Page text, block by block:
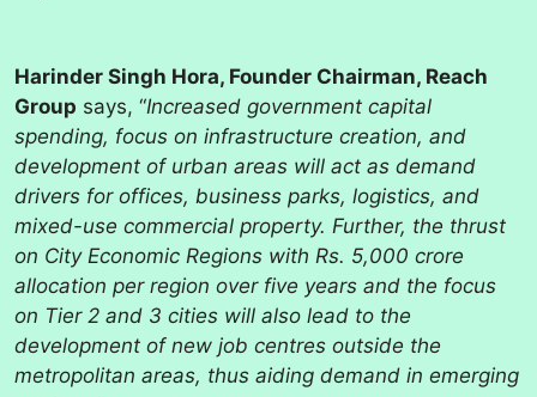
Harinder Singh Hora, Founder Chairman, Reach
Group says, “Increased government capital
spending, focus on infrastructure creation, and
development of urban areas will act as demand
drivers for offices, business parks, logistics, and
mixed-use commercial property. Further, the thrust
on City Economic Regions with Rs. 5,000 crore
allocation per region over five years and the focus
on Tier 2 and 3 cities will also lead to the
development of new job centres outside the
metropolitan areas, thus aiding demand in emerging